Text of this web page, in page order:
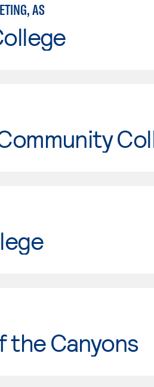
AS
the Canyons